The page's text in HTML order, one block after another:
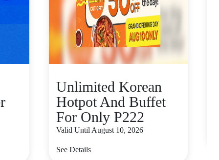
Unlimited Korean
Hotpot And Buffet
For Only P222
Valid Until August 10, 2026
See Details